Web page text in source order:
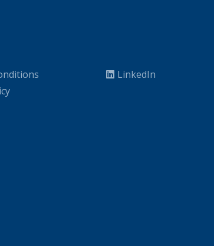
LinkedIn